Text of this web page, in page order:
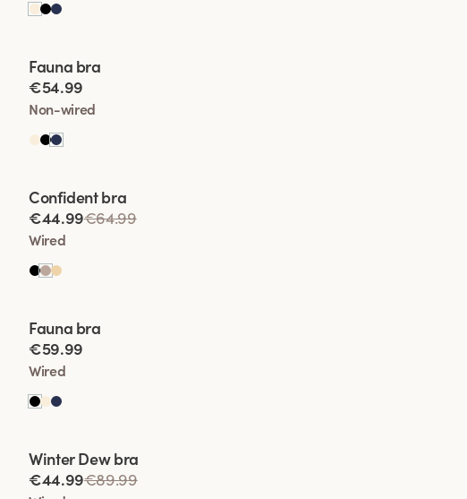
Viewing image 1 of 2
Fauna bra
€54.99
Non-wired
Viewing image 1 of 2
Confident bra
€44.99€64.99
Wired
Viewing image 1 of 2
Fauna bra
€59.99
Wired
Viewing image 1 of 2
Lars Wallin Design
Winter Dew bra
€44.99€89.99